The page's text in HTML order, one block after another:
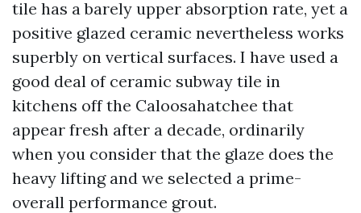
tile has a barely upper absorption rate, yet a
positive glazed ceramic nevertheless works
superbly on vertical surfaces. I have used a
good deal of ceramic subway tile in
kitchens off the Caloosahatchee that
appear fresh after a decade, ordinarily
when you consider that the glaze does the
heavy lifting and we selected a prime-
overall performance grout.